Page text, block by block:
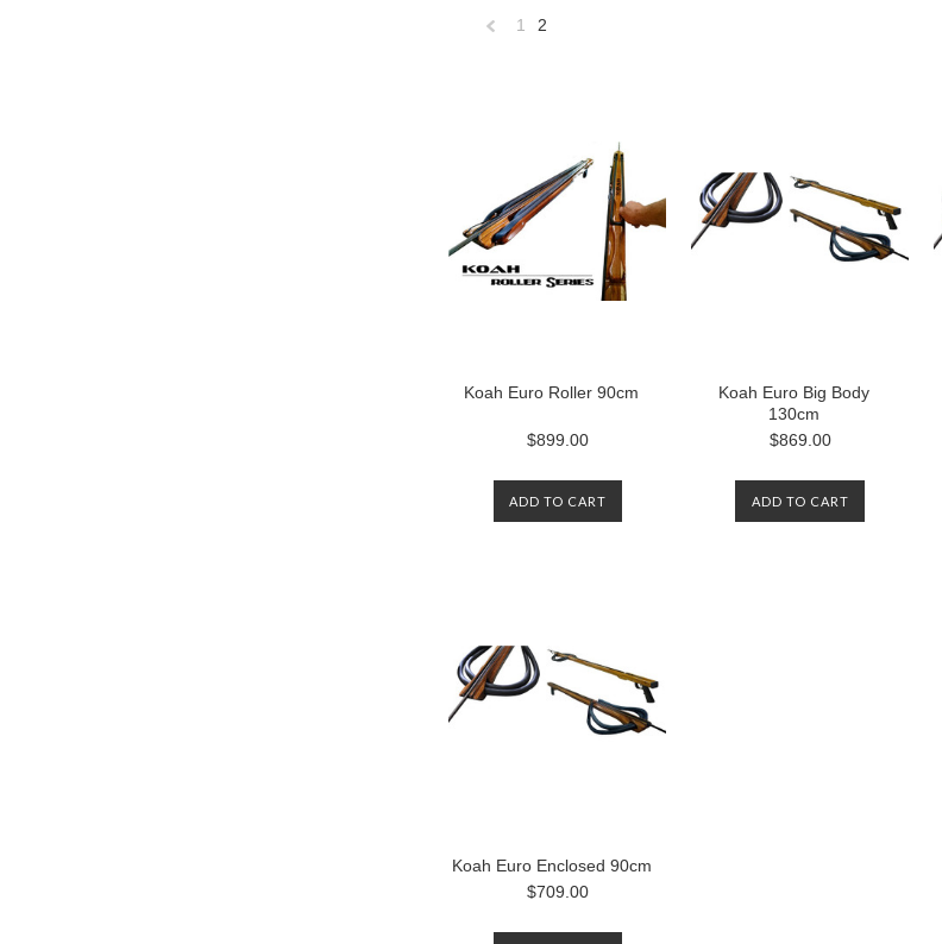
1 2
Koah Euro Roller 90cm
$899.00
ADD TO CART
Koah Euro Big Body
130cm
$869.00
ADD TO CART
Koah Euro Enclosed 90cm
$709.00